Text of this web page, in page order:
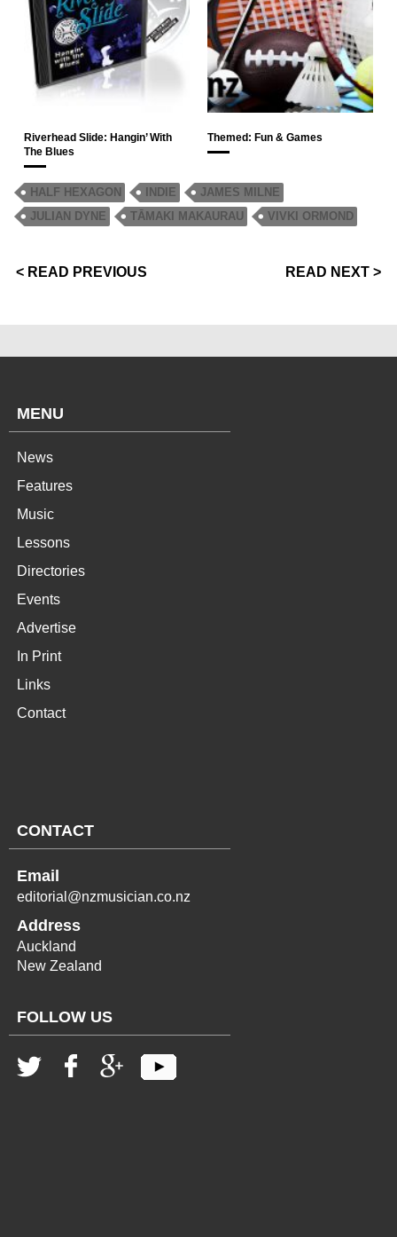
Riverhead Slide: Hangin’ With
The Blues
Themed: Fun & Games
HALF HEXAGON INDIE
JAMES MILNE
JULIAN DYNE
TĀMAKI MAKAURAU VIVKI ORMOND
< READ PREVIOUS READ NEXT >
MENU
News
Features
Music
Lessons
Directories
Events
Advertise
In Print
Links
Contact
CONTACT
Email
editorial@nzmusician.co.nz
Address
Auckland
New Zealand
FOLLOW US